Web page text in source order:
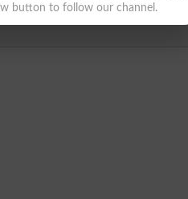
button to follow our channel.